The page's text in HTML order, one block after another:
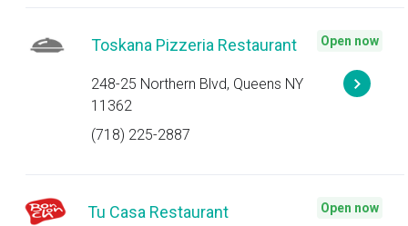
Toskana Pizzeria Restaurant
248-25 Northern Blvd, Queens NY
11362
(718) 225-2887
Open now
Tu Casa Restaurant Open now